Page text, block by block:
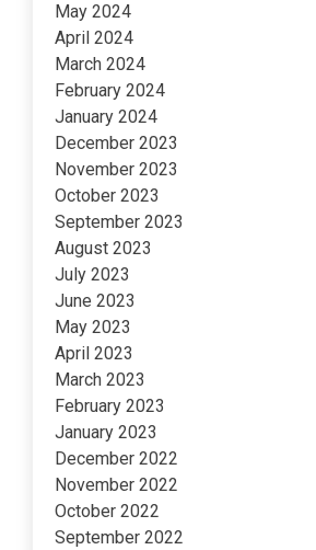
May 2024
April 2024
March 2024
February 2024
January 2024
December 2023
November 2023
October 2023
September 2023
August 2023
July 2023
June 2023
May 2023
April 2023
March 2023
February 2023
January 2023
December 2022
November 2022
October 2022
September 2022